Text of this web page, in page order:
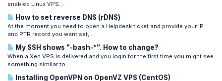
enabled Linux VPS....
How to set reverse DNS (rDNS)
At the moment you need to open a Helpdesk ticket and provide your IP
and PTR record you want set,...
My SSH shows "-bash-*". How to change?
When a Xen VPS is delivered and you login for the first time you might see
something similar to...
Installing OpenVPN on OpenVZ VPS (CentOS)